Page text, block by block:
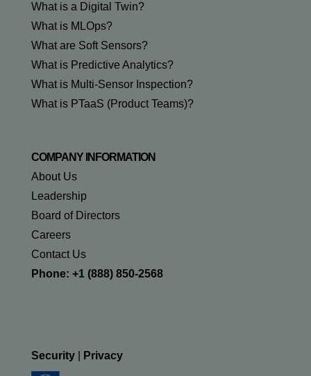
What is a Digital Twin?
What is MLOps?
What are Soft Sensors?
What is Predictive Analytics?
What is Multi-Sensor Inspection?
What is PTaaS (Product Teams)?
COMPANY INFORMATION
About Us
Leadership
Board of Directors
Careers
Contact Us
Phone: +1 (888) 850-2568
Security| Privacy